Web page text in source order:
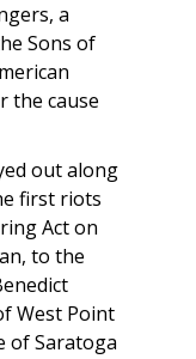
a
Sons of
the cause
out along
first riots
Act on
to the
West Point
of Saratoga